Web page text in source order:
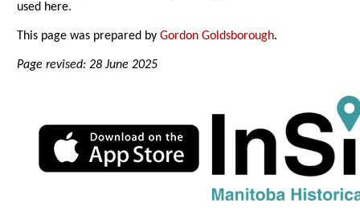
used here.
This page was prepared byGordon Goldsborough.
Page revised: 28 June 2025